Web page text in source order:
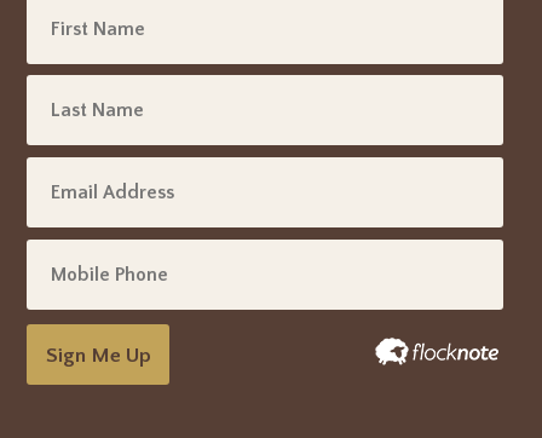
Sign Me Up